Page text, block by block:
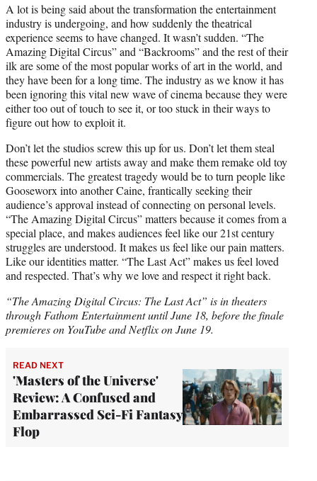
A lot is being said about the transformation the entertainment
industry is undergoing, and how suddenly the theatrical
experience seems to have changed. It wasn’t sudden. “The
Amazing Digital Circus” and “Backrooms” and the rest of their
ilk are some of the most popular works of art in the world, and
they have been for a long time. The industry as we know it has
been ignoring this vital new wave of cinema because they were
either too out of touch to see it, or too stuck in their ways to
figure out how to exploit it.
Don’t let the studios screw this up for us. Don’t let them steal
these powerful new artists away and make them remake old toy
commercials. The greatest tragedy would be to turn people like
Gooseworx into another Caine, frantically seeking their
audience’s approval instead of connecting on personal levels.
“The Amazing Digital Circus” matters because it comes from a
special place, and makes audiences feel like our 21st century
struggles are understood. It makes us feel like our pain matters.
Like our identities matter. “The Last Act” makes us feel loved
and respected. That’s why we love and respect it right back.
“The Amazing Digital Circus: The Last Act” is in theaters
through Fathom Entertainment until June 18, before the finale
premieres on YouTube and Netflix on June 19.
READ NEXT
'Masters of the Universe'
Review: A Confused and
Embarrassed Sci-Fi Fantasy
Flop